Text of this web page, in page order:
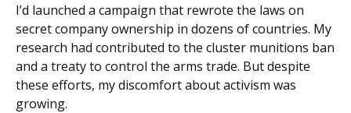
I’d launched a campaign that rewrote the laws on
secret company ownership in dozens of countries. My
research had contributed to the cluster munitions ban
and a treaty to control the arms trade. But despite
these efforts, my discomfort about activism was
growing.